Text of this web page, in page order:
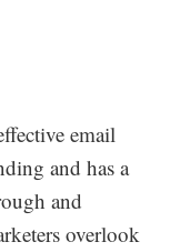
email
and has a
and
overlook